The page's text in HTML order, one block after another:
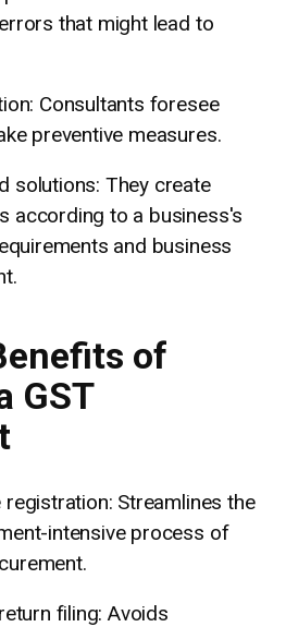
that might lead to
Consultants foresee
preventive measures.
solutions: They create
according to a business's
and business
of
GST
Streamlines the
intensive process of
filing: Avoids